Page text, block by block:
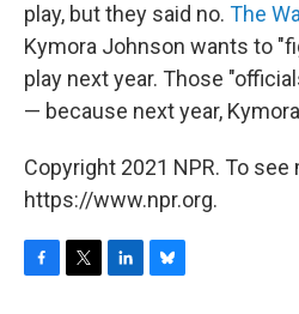
play, but they said no. The
Kymora Johnson wants to
play next year. Those
— because next year,
Copyright 2021 NPR. To see
https://www.npr.org.